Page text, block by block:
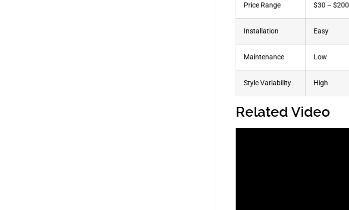
Price Range $30 – $200
Installation Easy
Maintenance Low
Style Variability High
Related Video